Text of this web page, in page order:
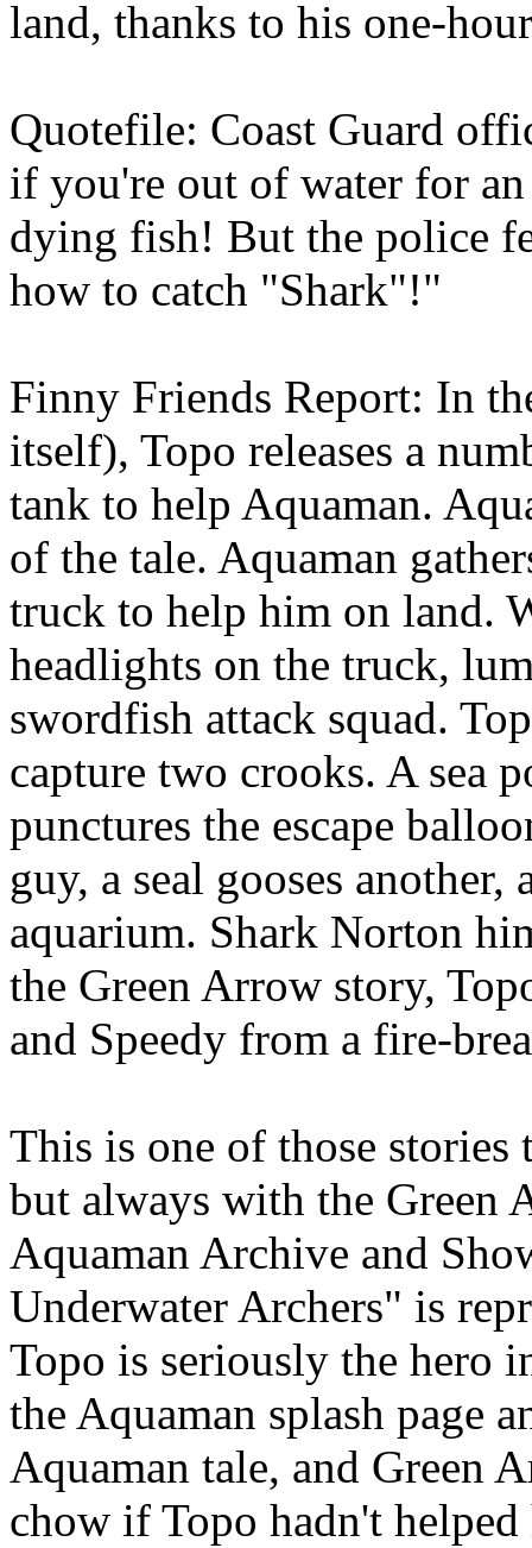
land, thanks to his one-
Quotefile: Coast Guard
if you're out of water for
dying fish! But the police
how to catch "Shark"!"
Finny Friends Report: In
itself), Topo releases a
tank to help Aquaman.
of the tale. Aquaman
truck to help him on land.
headlights on the truck,
swordfish attack squad.
capture two crooks. A sea
punctures the escape
guy, a seal gooses
aquarium. Shark Norton
the Green Arrow story,
and Speedy from a fire-
This is one of those stories
but always with the Green
Aquaman Archive and
Underwater Archers" is
Topo is seriously the hero
the Aquaman splash page
Aquaman tale, and Green
chow if Topo hadn't